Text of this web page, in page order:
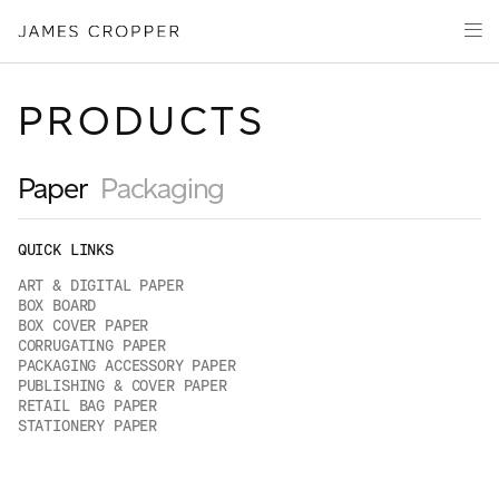
Paper
Packaging
Capabilities
Media
About
James Cropper Creates
All Products
PRODUCTS
Paper Packaging
QUICK LINKS
ART & DIGITAL PAPER
BOX BOARD
BOX COVER PAPER
CORRUGATING PAPER
PACKAGING ACCESSORY PAPER
PUBLISHING & COVER PAPER
RETAIL BAG PAPER
STATIONERY PAPER